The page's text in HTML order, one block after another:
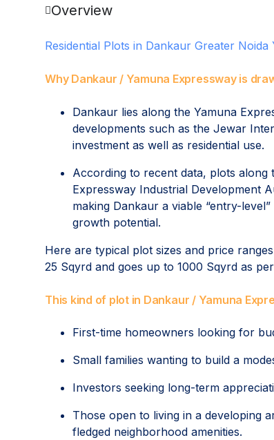
Overview
Residential Plots in Dankaur Greater Noida
Why Dankaur / Yamuna Expressway is
Dankaur lies along the Yamuna
developments such as the Jewar
investment as well as residential use.
According to recent data, plots along
Expressway Industrial Development
making Dankaur a viable “entry-
growth potential.
Here are typical plot sizes and price
25 Sqyrd and goes up to 1000 Sqyrd as
This kind of plot in Dankaur / Yamuna
First-time homeowners looking for
Small families wanting to build a
Investors seeking long-term
Those open to living in a developing
fledged neighborhood amenities.